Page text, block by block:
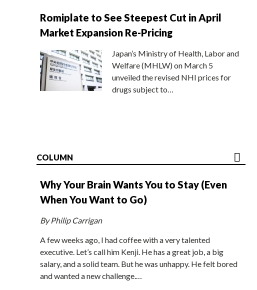
Romiplate to See Steepest Cut in April
Market Expansion Re-Pricing
Japan’s Ministry of Health, Labor and
Welfare (MHLW) on March 5
unveiled the revised NHI prices for
drugs subject to…
COLUMN
Why Your Brain Wants You to Stay (Even
When You Want to Go)
By Philip Carrigan
A few weeks ago, I had coffee with a very talented
executive. Let’s call him Kenji. He has a great job, a big
salary, and a solid team. But he was unhappy. He felt bored
and wanted a new challenge.…